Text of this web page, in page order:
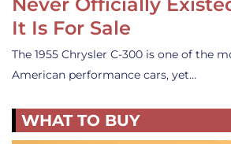
It Is For Sale
The 1955 Chrysler C-300 is one of the
American performance cars, yet…
WHAT TO BUY